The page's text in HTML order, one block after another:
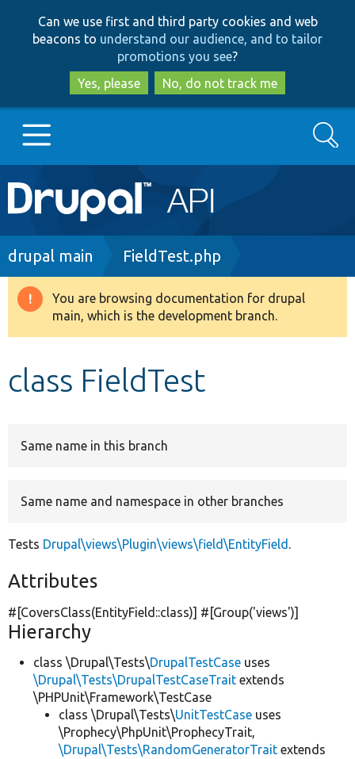
to
main
content
to
search
Can we use first and third party cookies and web
beacons to understand our audience, and to tailor
promotions you see?
Yes, please
No, do not track me
Main
navigation
Go to Drupal.org
Drupal 8+
Search
Breadcrumb
drupal main FieldTest.php
Warning
message
You are browsing documentation for drupal
main, which is the development branch.
class FieldTest
Same name in this branch
Same name and namespace in other branches
Tests Drupal\views\Plugin\views\field\EntityField .
Attributes
#[CoversClass(EntityField::class)] #[Group('views')]
Hierarchy
class \Drupal\Tests\DrupalTestCase uses
\Drupal\Tests\DrupalTestCaseTrait extends
\PHPUnit\Framework\TestCase
class \Drupal\Tests\UnitTestCase uses
\Prophecy\PhpUnit\ProphecyTrait,
\Drupal\Tests\RandomGeneratorTrait extends